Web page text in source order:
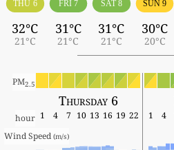
THU 6
32°C
21°C
FRI 7
31°C
21°C
SAT 8
31°C
21°C
SUN 9
30°C
20°C
PM2.5
Thursday 6
hour 1 4 7 10 13 16 19 22 1 4
Wind Speed (m/s)